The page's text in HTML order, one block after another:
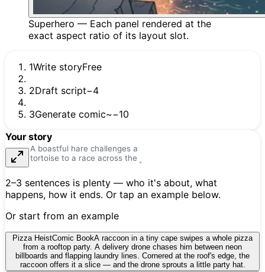
1Write storyFree
2Draft script−4
3Generate comic~−10
Your story
2–3 sentences is plenty — who it's about, what
happens, how it ends. Or tap an example below.
Or start from an example
Pizza HeistComic BookA raccoon in a tiny cape swipes a whole pizza
from a rooftop party. A delivery drone chases him between neon
billboards and flapping laundry lines. Cornered at the roof's edge, the
raccoon offers it a slice — and the drone sprouts a little party hat.